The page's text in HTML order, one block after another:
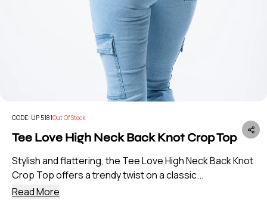
CODE: UP 5181Out Of Stock
Tee Love High Neck Back Knot Crop Top
Stylish and flattering, the Tee Love High Neck Back Knot
Crop Top offers a trendy twist on a classic...
Read More